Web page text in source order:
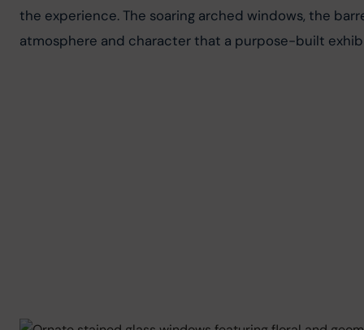
the experience. The soaring arched windows, the
atmosphere and character that a purpose-built